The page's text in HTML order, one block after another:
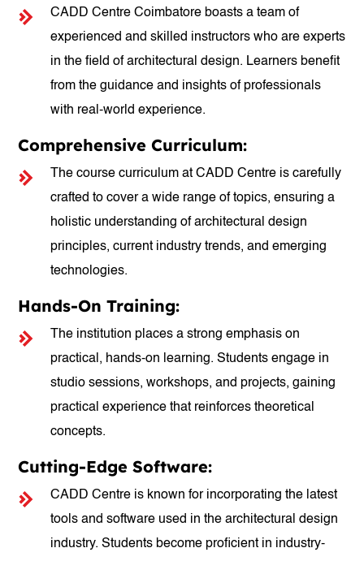
CADD Centre Coimbatore boasts a team of
experienced and skilled instructors who are experts
in the field of architectural design. Learners benefit
from the guidance and insights of professionals
with real-world experience.
Comprehensive Curriculum:
The course curriculum at CADD Centre is carefully
crafted to cover a wide range of topics, ensuring a
holistic understanding of architectural design
principles, current industry trends, and emerging
technologies.
Hands-On Training:
The institution places a strong emphasis on
practical, hands-on learning. Students engage in
studio sessions, workshops, and projects, gaining
practical experience that reinforces theoretical
concepts.
Cutting-Edge Software:
CADD Centre is known for incorporating the latest
tools and software used in the architectural design
industry. Students become proficient in industry-